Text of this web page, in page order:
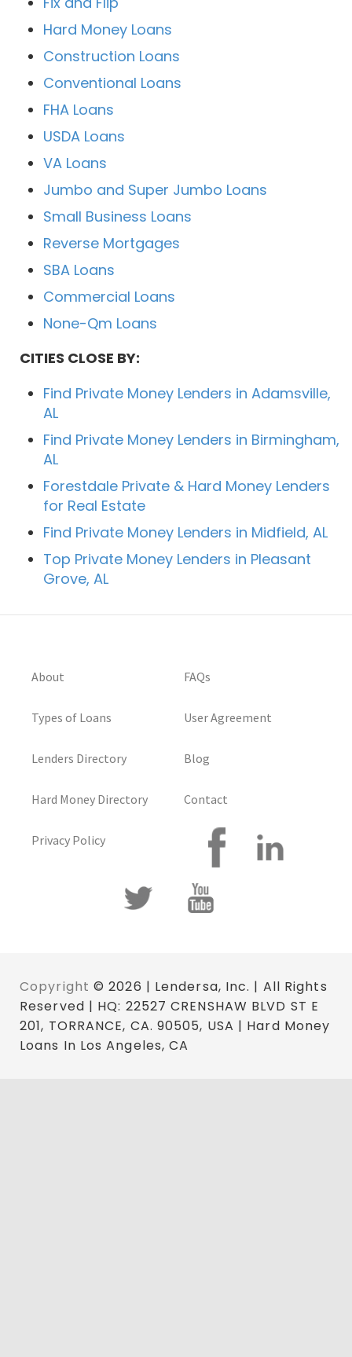
Hard Money Loans
Construction Loans
Conventional Loans
FHA Loans
USDA Loans
VA Loans
Jumbo and Super Jumbo Loans
Small Business Loans
Reverse Mortgages
SBA Loans
Commercial Loans
None-Qm Loans
CITIES CLOSE BY:
Find Private Money Lenders in Adamsville,
AL
Find Private Money Lenders in Birmingham,
AL
Forestdale Private & Hard Money Lenders
for Real Estate
Find Private Money Lenders in Midfield, AL
Top Private Money Lenders in Pleasant
Grove, AL
About
Types of Loans
Lenders Directory
Hard Money Directory
Privacy Policy
FAQs
User Agreement
Blog
Contact
Copyright © 2026 | Lendersa, Inc. | All Rights
Reserved | HQ: 22527 CRENSHAW BLVD ST E
201, TORRANCE, CA. 90505, USA | Hard Money
Loans In Los Angeles, CA